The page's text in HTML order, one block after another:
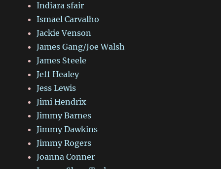
Indiara sfair
Ismael Carvalho
Jackie Venson
James Gang/Joe Walsh
James Steele
Jeff Healey
Jess Lewis
Jimi Hendrix
Jimmy Barnes
Jimmy Dawkins
Jimmy Rogers
Joanna Conner